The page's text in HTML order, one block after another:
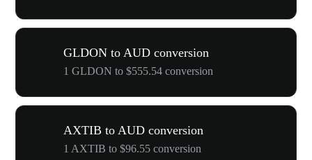
GLDON to AUD conversion
1 GLDON to $555.54 conversion
AXTIB to AUD conversion
1 AXTIB to $96.55 conversion